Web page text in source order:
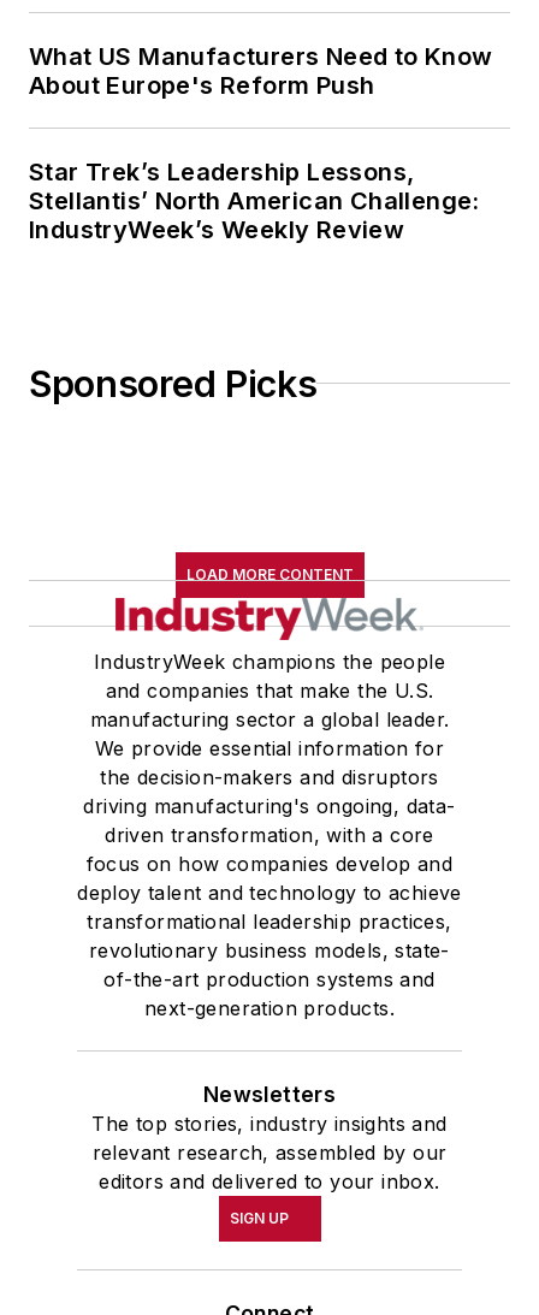
What US Manufacturers Need to Know
About Europe's Reform Push
Star Trek’s Leadership Lessons,
Stellantis’ North American Challenge:
IndustryWeek’s Weekly Review
Sponsored Picks
LOAD MORE CONTENT
IndustryWeek champions the people
and companies that make the U.S.
manufacturing sector a global leader.
We provide essential information for
the decision-makers and disruptors
driving manufacturing's ongoing, data-
driven transformation, with a core
focus on how companies develop and
deploy talent and technology to achieve
transformational leadership practices,
revolutionary business models, state-
of-the-art production systems and
next-generation products.
Newsletters
The top stories, industry insights and
relevant research, assembled by our
editors and delivered to your inbox.
SIGN UP